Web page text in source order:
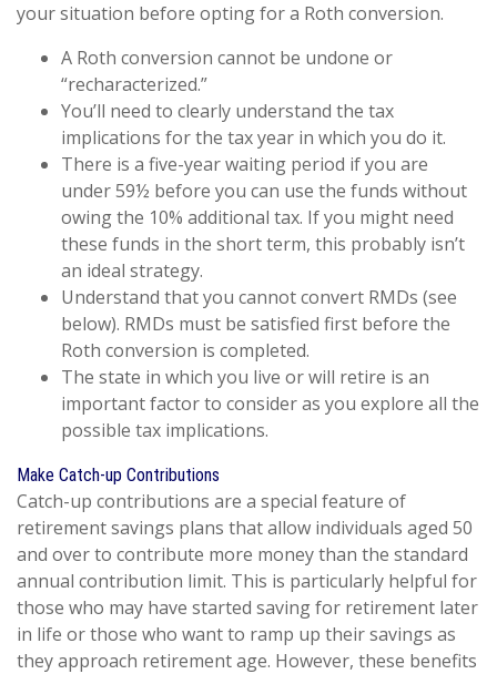
your situation before opting for a Roth conversion.
A Roth conversion cannot be undone or
“recharacterized.”
You’ll need to clearly understand the tax
implications for the tax year in which you do it.
There is a five-year waiting period if you are
under 59½ before you can use the funds without
owing the 10% additional tax. If you might need
these funds in the short term, this probably isn’t
an ideal strategy.
Understand that you cannot convert RMDs (see
below). RMDs must be satisfied first before the
Roth conversion is completed.
The state in which you live or will retire is an
important factor to consider as you explore all the
possible tax implications.
Make Catch-up Contributions
Catch-up contributions are a special feature of
retirement savings plans that allow individuals aged 50
and over to contribute more money than the standard
annual contribution limit. This is particularly helpful for
those who may have started saving for retirement later
in life or those who want to ramp up their savings as
they approach retirement age. However, these benefits